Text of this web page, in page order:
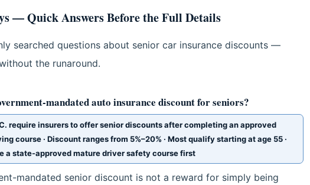
— Quick Answers Before the Full Details
searched questions about senior car insurance discounts —
the runaround.
mandated auto insurance discount for seniors?
require insurers to offer senior discounts after completing an approved
course · Discount ranges from 5%–20% · Most qualify starting at age 55 ·
a state-approved mature driver safety course first
mandated senior discount is not a reward for simply being